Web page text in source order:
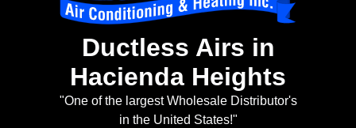
Ductless Airs in
Hacienda Heights
"One of the largest Wholesale Distributor's
in the United States!"